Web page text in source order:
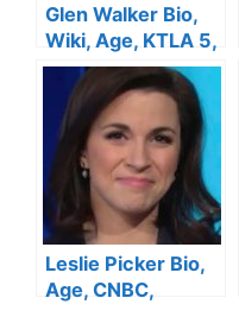
Glen Walker Bio,
Wiki, Age, KTLA 5,
Height, Wife,
Salary, Family, Net
Worth
Leslie Picker Bio,
Age, CNBC,